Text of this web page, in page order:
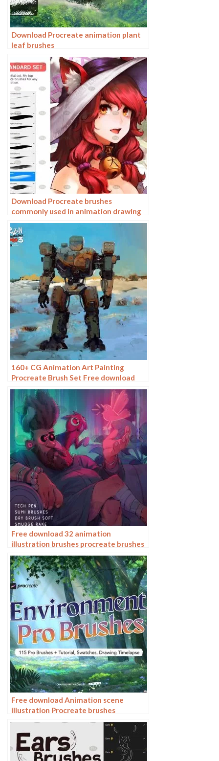
Download Procreate animation plant
leaf brushes
Download Procreate brushes
commonly used in animation drawing
160+ CG Animation Art Painting
Procreate Brush Set Free download
Free download 32 animation
illustration brushes procreate brushes
Free download Animation scene
illustration Procreate brushes